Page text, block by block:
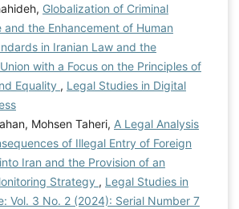
Globalization of Criminal
and the Enhancement of Human
in Iranian Law and the
with a Focus on the Principles of
Equality , Legal Studies in Digital
Mohsen Taheri, A Legal Analysis
of Illegal Entry of Foreign
Iran and the Provision of an
Strategy , Legal Studies in
Vol. 3 No. 2 (2024): Serial Number 7